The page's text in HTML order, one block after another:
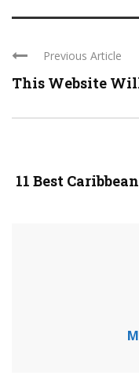
Previous Article
This Website
11 Best